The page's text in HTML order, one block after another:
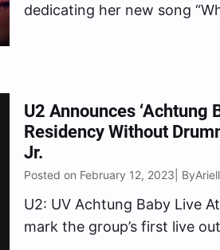
dedicating her new song
U2 Announces ‘Achtung
Residency Without
Jr.
Posted on February 12, 2023 | By
U2: UV Achtung Baby Live
mark the group’s first live